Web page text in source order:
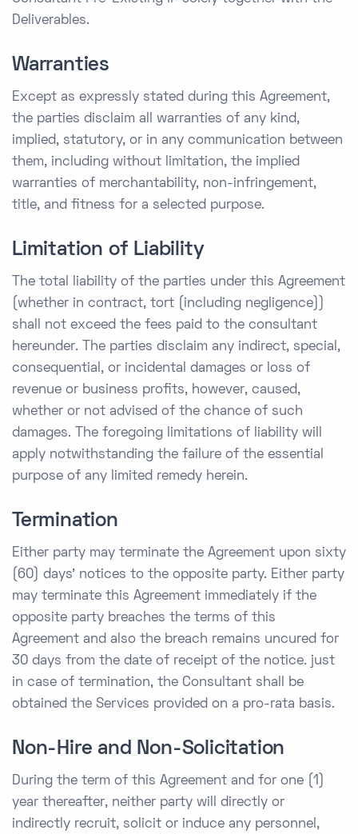
Deliverables.
Warranties
Except as expressly stated during this Agreement,
the parties disclaim all warranties of any kind,
implied, statutory, or in any communication between
them, including without limitation, the implied
warranties of merchantability, non-infringement,
title, and fitness for a selected purpose.
Limitation of Liability
The total liability of the parties under this Agreement
(whether in contract, tort (including negligence))
shall not exceed the fees paid to the consultant
hereunder. The parties disclaim any indirect, special,
consequential, or incidental damages or loss of
revenue or business profits, however, caused,
whether or not advised of the chance of such
damages. The foregoing limitations of liability will
apply notwithstanding the failure of the essential
purpose of any limited remedy herein.
Termination
Either party may terminate the Agreement upon sixty
(60) days’ notices to the opposite party. Either party
may terminate this Agreement immediately if the
opposite party breaches the terms of this
Agreement and also the breach remains uncured for
30 days from the date of receipt of the notice. just
in case of termination, the Consultant shall be
obtained the Services provided on a pro-rata basis.
Non-Hire and Non-Solicitation
During the term of this Agreement and for one (1)
year thereafter, neither party will directly or
indirectly recruit, solicit or induce any personnel,